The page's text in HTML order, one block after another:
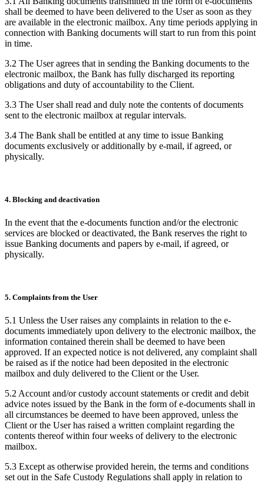
shall be deemed to have been delivered to the User as soon as they
are available in the electronic mailbox. Any time periods applying in
connection with Banking documents will start to run from this point
in time.
3.2 The User agrees that in sending the Banking documents to the
electronic mailbox, the Bank has fully discharged its reporting
obligations and duty of accountability to the Client.
3.3 The User shall read and duly note the contents of documents
sent to the electronic mailbox at regular intervals.
3.4 The Bank shall be entitled at any time to issue Banking
documents exclusively or additionally by e-mail, if agreed, or
physically.
4. Blocking and deactivation
In the event that the e-documents function and/or the electronic
services are blocked or deactivated, the Bank reserves the right to
issue Banking documents and papers by e-mail, if agreed, or
physically.
5. Complaints from the User
5.1 Unless the User raises any complaints in relation to the e-
documents immediately upon delivery to the electronic mailbox, the
information contained therein shall be deemed to have been
approved. If an expected notice is not delivered, any complaint shall
be raised as if the notice had been deposited in the electronic
mailbox and duly delivered to the Client or the User.
5.2 Account and/or custody account statements or credit and debit
advice notes issued by the Bank in the form of e-documents shall in
all circumstances be deemed to have been approved, unless the
Client or the User has raised a written complaint regarding the
contents thereof within four weeks of delivery to the electronic
mailbox.
5.3 Except as otherwise provided herein, the terms and conditions
set out in the Safe Custody Regulations shall apply in relation to